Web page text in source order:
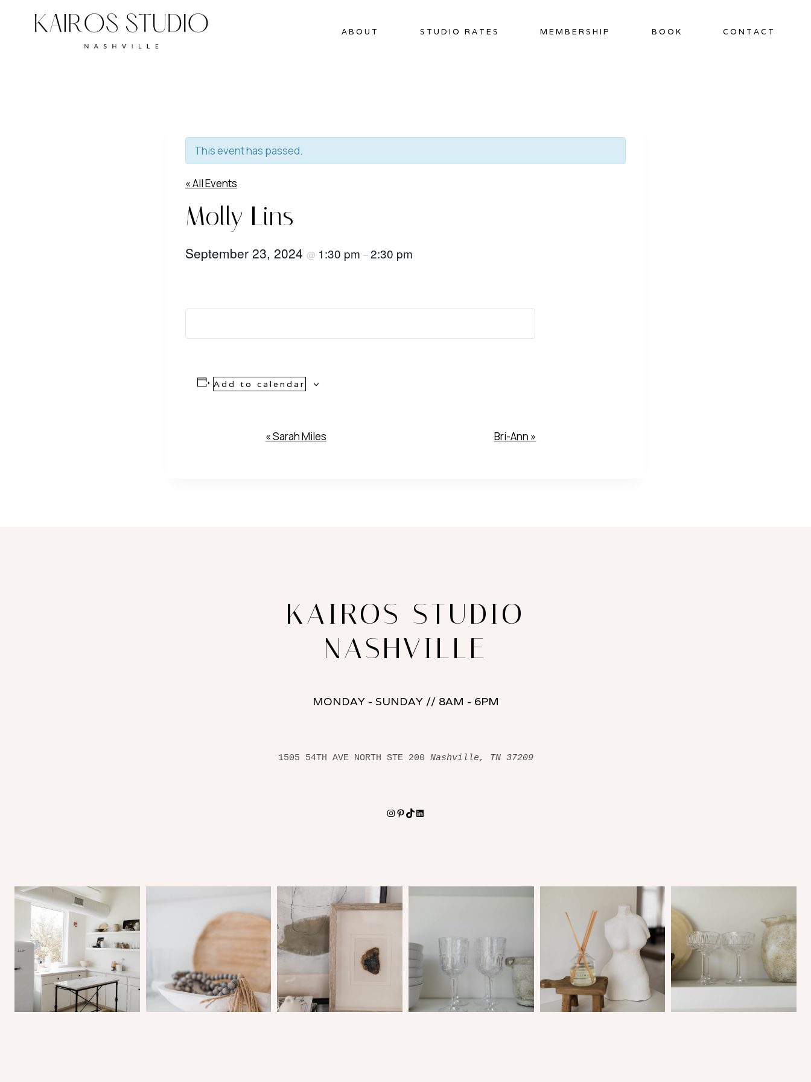
ABOUT STUDIO RATES MEMBERSHIP BOOK CONTACT
This event has passed.
« All Events
Molly Lins
September 23, 2024 @ 1:30 pm –2:30 pm
Add to calendar
«Sarah Miles Bri-Ann »
KAIROS STUDIO
NASHVILLE
MONDAY - SUNDAY // 8AM - 6PM
1505 54TH AVE NORTH STE 200 Nashville, TN 37209
Instagram
Pinterest
TikTokLinkedIn